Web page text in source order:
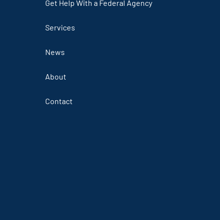
Get Help With a Federal Agency
Services
News
About
Contact